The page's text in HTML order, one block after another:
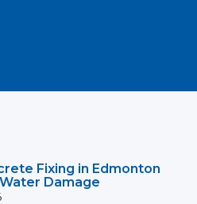
Fixing in Edmonton
Damage